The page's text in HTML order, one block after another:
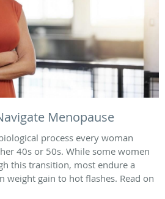
Menopause
process every woman
40s or 50s. While some women
this transition, most endure a
weight gain to hot flashes. Read on